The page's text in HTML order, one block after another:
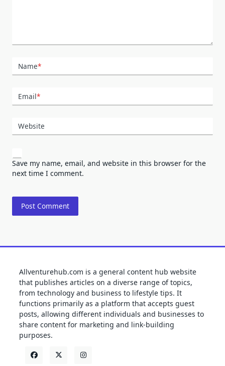
Name*
Email*
Website
Save my name, email, and website in this browser for the
next time I comment.
Allventurehub.com is a general content hub website
that publishes articles on a diverse range of topics,
from technology and business to lifestyle tips. It
functions primarily as a platform that accepts guest
posts, allowing different individuals and businesses to
share content for marketing and link-building
purposes.